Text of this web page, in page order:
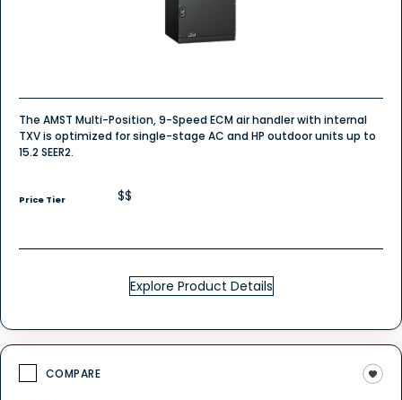
The AMST Multi-Position, 9-Speed ECM air handler with internal
TXV is optimized for single-stage AC and HP outdoor units up to
15.2 SEER2.
Price Tier $$
Explore Product Details
COMPARE